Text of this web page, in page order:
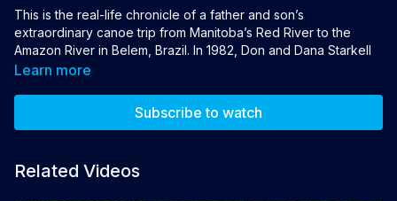
This is the real-life chronicle of a father and son’s
extraordinary canoe trip from Manitoba’s Red River to the
Amazon River in Belem, Brazil. In 1982, Don and Dana Starkell
of Winnipeg launched their canoe and a dream off a culvert on
Winner of Best Adventure Travel Film 2021
Learn more
Subscribe to watch
Related Videos